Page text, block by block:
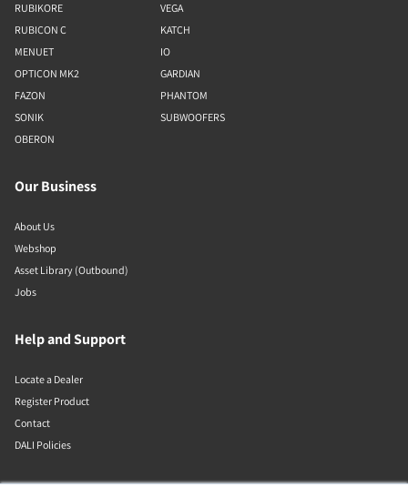
RUBIKORE
RUBICON C
MENUET
OPTICON MK2
FAZON
SONIK
OBERON
VEGA
KATCH
IO
GARDIAN
PHANTOM
SUBWOOFERS
Our Business
About Us
Webshop
Asset Library (Outbound)
Jobs
Help and Support
Locate a Dealer
Register Product
Contact
DALI Policies